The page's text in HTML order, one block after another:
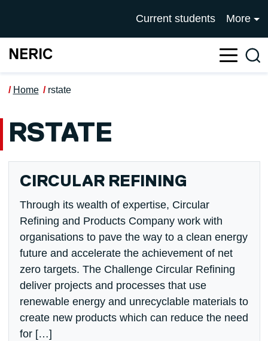
UNIVERSITY OF
Current students More
NERIC
Home rstate
RSTATE
CIRCULAR REFINING
Through its wealth of expertise, Circular
Refining and Products Company work with
organisations to pave the way to a clean energy
future and accelerate the achievement of net
zero targets. The Challenge Circular Refining
deliver projects and processes that use
renewable energy and unrecyclable materials to
create new products which can reduce the need
for […]